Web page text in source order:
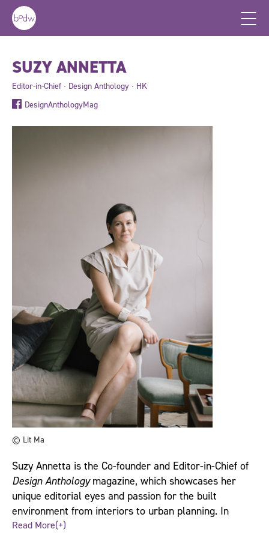
SUZY ANNETTA
Editor-in-Chief ∙ Design Anthology ∙ HK
DesignAnthologyMag
© Lit Ma
Suzy Annetta is the Co-founder and Editor-in-Chief of
Design Anthologymagazine, which showcases her
unique editorial eyes and passion for the built
environment from interiors to urban planning. In
under four years, the magazine has become a
Read More(+)